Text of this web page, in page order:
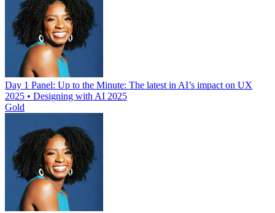
Day 1 Panel: Up to the Minute: The latest in AI’s impact on UX
2025 • Designing with AI 2025
Gold